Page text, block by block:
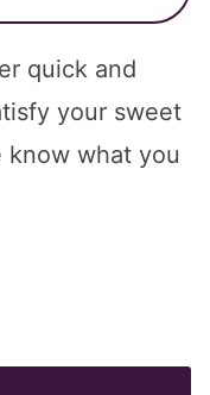
quick and
your sweet
know what you